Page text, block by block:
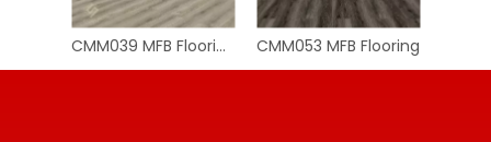
CMM039 MFB Flooring CMM053 MFB Flooring